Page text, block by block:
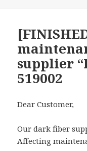
supplier
519002
Dear Customer,
Our dark fiber
Affecting